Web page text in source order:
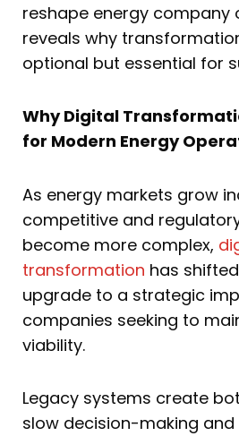
reshape energy company
reveals why
optional but essential for
Why Digital
for Modern Energy
As energy markets grow
competitive and
become more complex,
transformation has
upgrade to a strategic
companies seeking to
viability.
Legacy systems create
slow decision-making and